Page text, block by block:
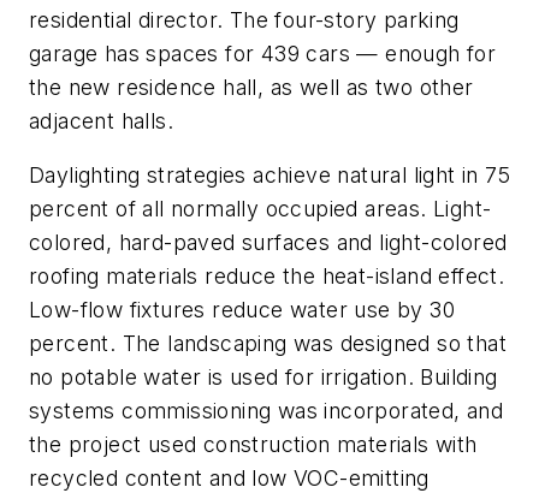
residential director. The four-story parking
garage has spaces for 439 cars — enough for
the new residence hall, as well as two other
adjacent halls.
Daylighting strategies achieve natural light in 75
percent of all normally occupied areas. Light-
colored, hard-paved surfaces and light-colored
roofing materials reduce the heat-island effect.
Low-flow fixtures reduce water use by 30
percent. The landscaping was designed so that
no potable water is used for irrigation. Building
systems commissioning was incorporated, and
the project used construction materials with
recycled content and low VOC-emitting